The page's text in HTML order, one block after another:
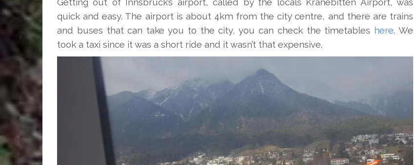
quick and easy. The airport is about 4km from the city centre, and there are trains
and buses that can take you to the city, you can check the timetables here. We
took a taxi since it was a short ride and it wasn’t that expensive.